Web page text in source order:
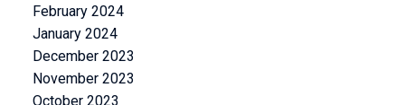
February 2024
January 2024
December 2023
November 2023
October 2023